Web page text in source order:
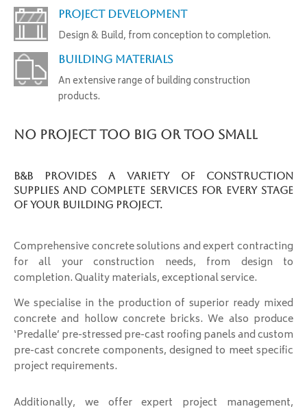
Project Development
Design & Build, from conception to completion.
Building Materials
An extensive range of building construction
products.
No Project Too Big Or Too Small
B&B provides a variety of construction
supplies and complete services for every stage
of your building project.
Comprehensive concrete solutions and expert contracting
for all your construction needs, from design to
completion. Quality materials, exceptional service.
We specialise in the production of superior ready mixed
concrete and hollow concrete bricks. We also produce
‘Predalle’ pre-stressed pre-cast roofing panels and custom
pre-cast concrete components, designed to meet specific
project requirements.
Additionally, we offer expert project management,